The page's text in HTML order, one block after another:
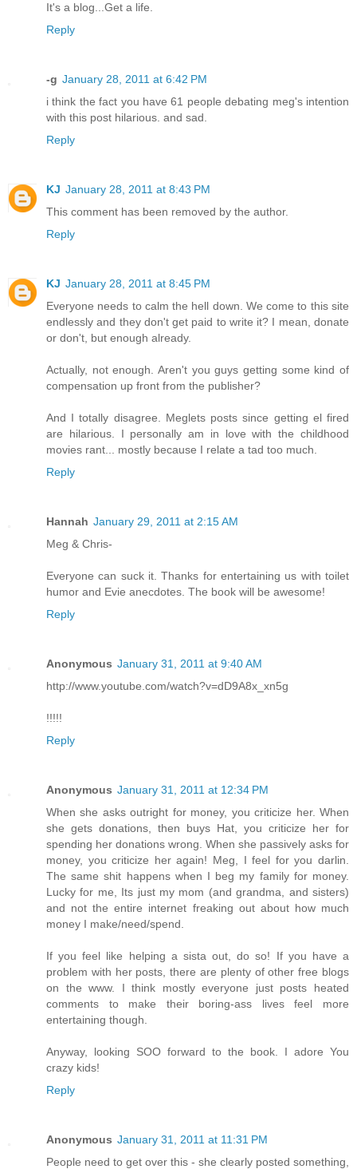
It's a blog...Get a life.
Reply
-g January 28, 2011 at 6:42 PM
i think the fact you have 61 people debating meg's intention
with this post hilarious. and sad.
Reply
KJ January 28, 2011 at 8:43 PM
This comment has been removed by the author.
Reply
KJ January 28, 2011 at 8:45 PM
Everyone needs to calm the hell down. We come to this site
endlessly and they don't get paid to write it? I mean, donate
or don't, but enough already.
Actually, not enough. Aren't you guys getting some kind of
compensation up front from the publisher?
And I totally disagree. Meglets posts since getting el fired
are hilarious. I personally am in love with the childhood
movies rant... mostly because I relate a tad too much.
Reply
Hannah January 29, 2011 at 2:15 AM
Meg & Chris-
Everyone can suck it. Thanks for entertaining us with toilet
humor and Evie anecdotes. The book will be awesome!
Reply
Anonymous January 31, 2011 at 9:40 AM
http://www.youtube.com/watch?v=dD9A8x_xn5g
!!!!!
Reply
Anonymous January 31, 2011 at 12:34 PM
When she asks outright for money, you criticize her. When
she gets donations, then buys Hat, you criticize her for
spending her donations wrong. When she passively asks for
money, you criticize her again! Meg, I feel for you darlin.
The same shit happens when I beg my family for money.
Lucky for me, Its just my mom (and grandma, and sisters)
and not the entire internet freaking out about how much
money I make/need/spend.
If you feel like helping a sista out, do so! If you have a
problem with her posts, there are plenty of other free blogs
on the www. I think mostly everyone just posts heated
comments to make their boring-ass lives feel more
entertaining though.
Anyway, looking SOO forward to the book. I adore You
crazy kids!
Reply
Anonymous January 31, 2011 at 11:31 PM
People need to get over this - she clearly posted something,